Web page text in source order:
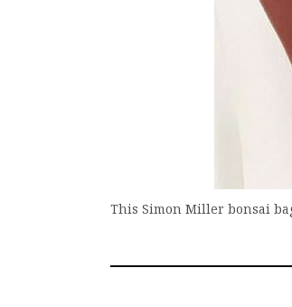
This Simon Miller bonsai